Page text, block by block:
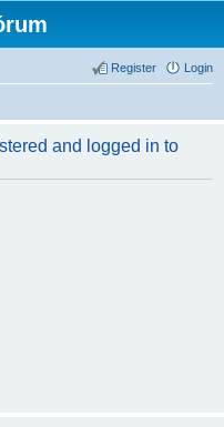
Login
Register
and logged in to